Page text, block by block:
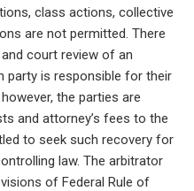
class actions, collective
are not permitted. There
court review of an
party is responsible for their
the parties are
and attorney’s fees to the
to seek such recovery for
law. The arbitrator
of Federal Rule of